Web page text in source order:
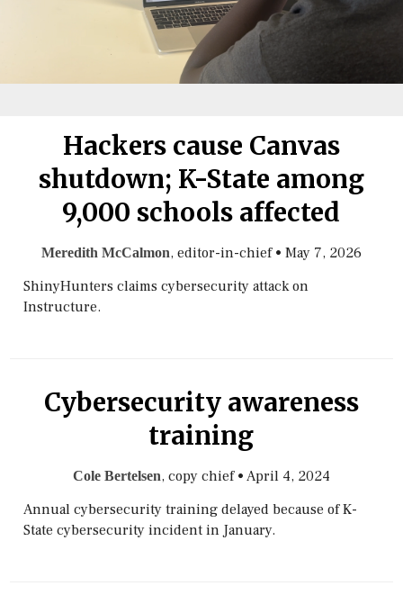
Hackers cause Canvas
shutdown; K-State among
9,000 schools affected
Meredith McCalmon, editor-in-chief• May 7, 2026
ShinyHunters claims cybersecurity attack on
Instructure.
Cybersecurity awareness
training
Cole Bertelsen, copy chief• April 4, 2024
Annual cybersecurity training delayed because of K-
State cybersecurity incident in January.